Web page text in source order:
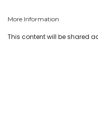
More Information
This content will be shared